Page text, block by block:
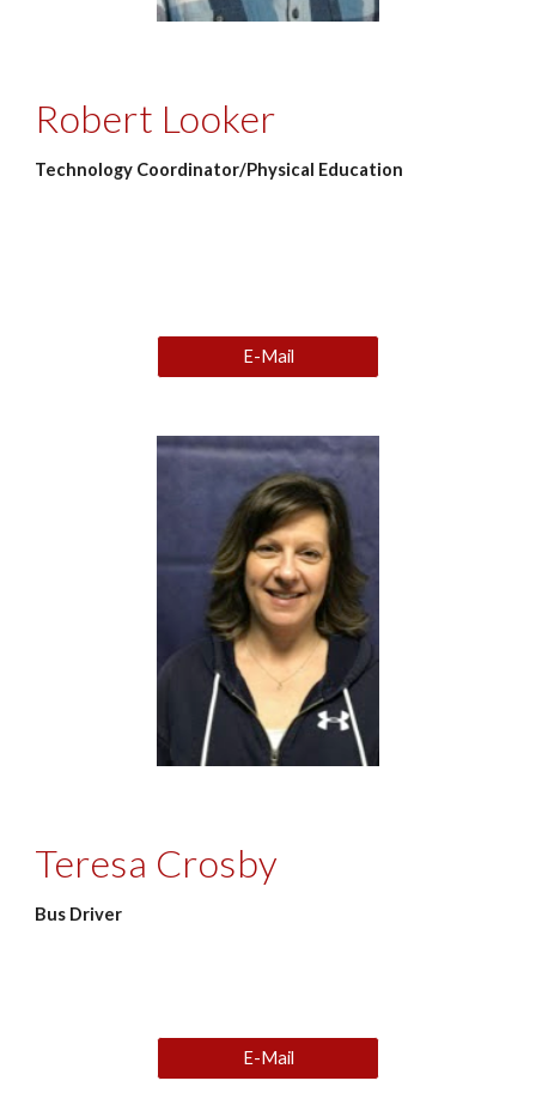
Robert Looker
Technology Coordinator/Physical Education
E-Mail
Teresa Crosby
Bus Driver
E-Mail